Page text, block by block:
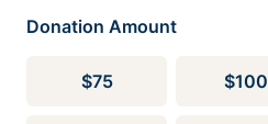
Donation Amount
$75 $100